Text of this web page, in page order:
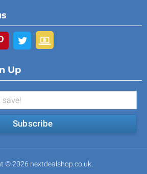
Up
Subscribe
© 2026 nextdealshop.co.uk.